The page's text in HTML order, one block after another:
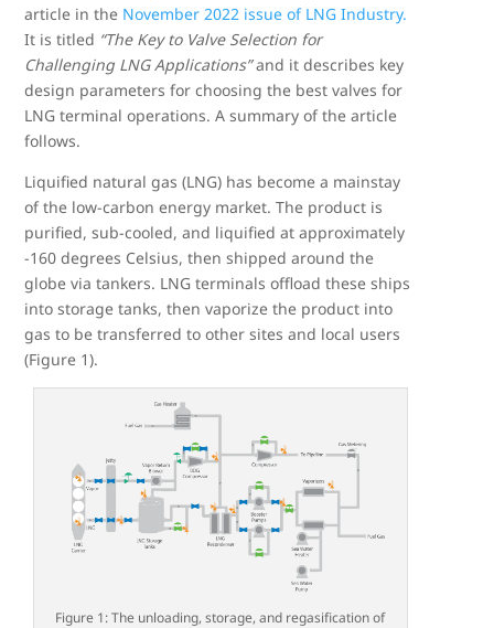
article in the November 2022 issue of LNG Industry.
It is titled “The Key to Valve Selection for
Challenging LNG Applications”and it describes key
design parameters for choosing the best valves for
LNG terminal operations. A summary of the article
follows.
Liquified natural gas (LNG) has become a mainstay
of the low-carbon energy market. The product is
purified, sub-cooled, and liquified at approximately
-160 degrees Celsius, then shipped around the
globe via tankers. LNG terminals offload these ships
into storage tanks, then vaporize the product into
gas to be transferred to other sites and local users
(Figure 1).
Figure 1: The unloading, storage, and regasification of